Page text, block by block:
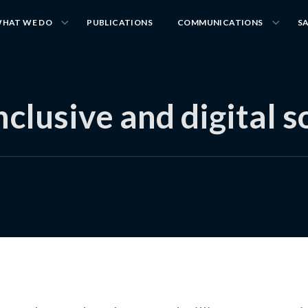
WE DO PUBLICATIONS COMMUNICATIONS
and digital